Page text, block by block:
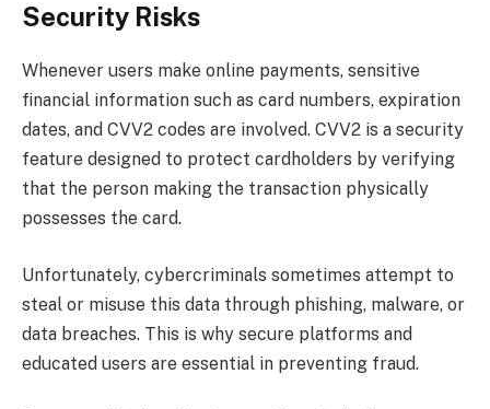
Security Risks
Whenever users make online payments, sensitive
financial information such as card numbers, expiration
dates, and CVV2 codes are involved. CVV2 is a security
feature designed to protect cardholders by verifying
that the person making the transaction physically
possesses the card.
Unfortunately, cybercriminals sometimes attempt to
steal or misuse this data through phishing, malware, or
data breaches. This is why secure platforms and
educated users are essential in preventing fraud.